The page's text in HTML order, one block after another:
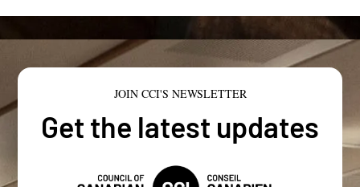
JOIN CCI'S NEWSLETTER
Get the latest updates